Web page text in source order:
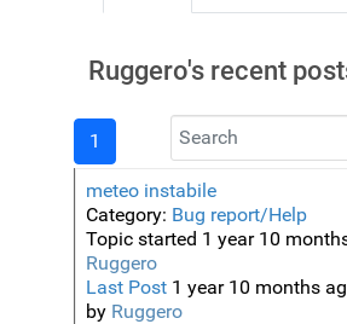
Ruggero's recent
1
meteo instabile
Category: Bug report/Help
Topic started 1 year 10
Ruggero
Last Post 1 year 10 months
by Ruggero